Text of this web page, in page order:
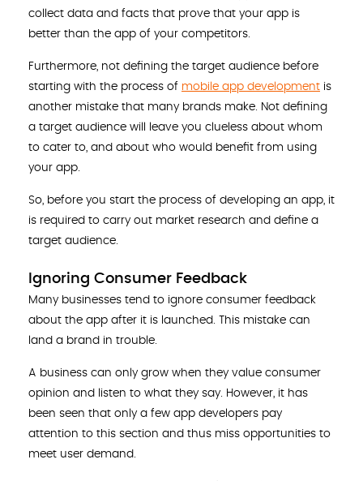
collect data and facts that prove that your app is
better than the app of your competitors.
Furthermore, not defining the target audience before
starting with the process of mobile app development is
another mistake that many brands make. Not defining
a target audience will leave you clueless about whom
to cater to, and about who would benefit from using
your app.
So, before you start the process of developing an app, it
is required to carry out market research and define a
target audience.
Ignoring Consumer Feedback
Many businesses tend to ignore consumer feedback
about the app after it is launched. This mistake can
land a brand in trouble.
A business can only grow when they value consumer
opinion and listen to what they say. However, it has
been seen that only a few app developers pay
attention to this section and thus miss opportunities to
meet user demand.